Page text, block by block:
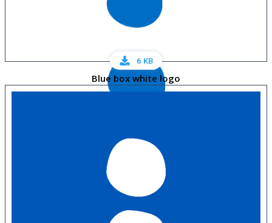
6 KB
Blue box white logo